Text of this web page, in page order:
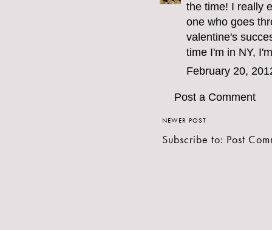
the time! I really
one who goes
valentine's
time I'm in NY,
February 20,
Post a Comment
NEWER POST
Subscribe to: Post